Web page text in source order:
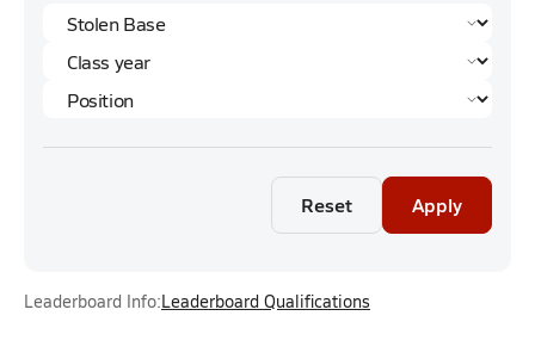
Reset Apply
Leaderboard Info:Leaderboard Qualifications